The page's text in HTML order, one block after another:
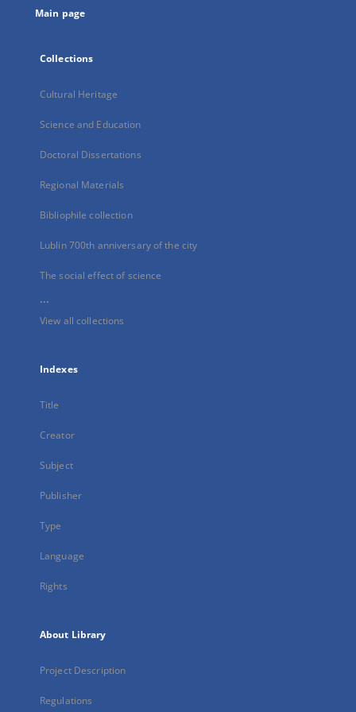
Main page
Collections
Cultural Heritage
Science and Education
Doctoral Dissertations
Regional Materials
Bibliophile collection
Lublin 700th anniversary of the city
The social effect of science
...
View all collections
Indexes
Title
Creator
Subject
Publisher
Type
Language
Rights
About Library
Project Description
Regulations